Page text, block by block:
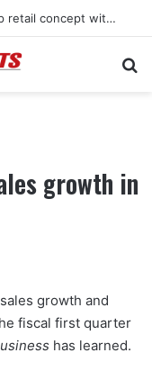
Norton unveils new global dealership retail concept with Foster + Partners
growth in
growth and
fiscal first quarter
has learned.